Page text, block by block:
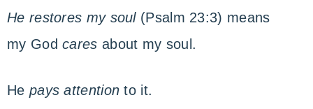
He restores my soul (Psalm 23:3) means
my Godcares about my soul.
He pays attention to it.